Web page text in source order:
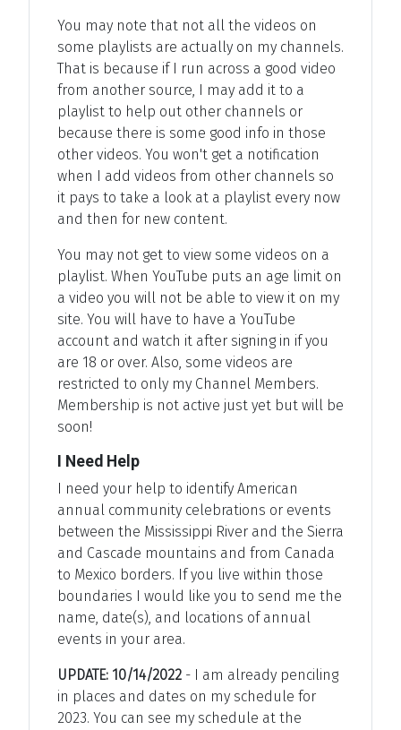
You may note that not all the videos on
some playlists are actually on my channels.
That is because if I run across a good video
from another source, I may add it to a
playlist to help out other channels or
because there is some good info in those
other videos. You won't get a notification
when I add videos from other channels so
it pays to take a look at a playlist every now
and then for new content.
You may not get to view some videos on a
playlist. When YouTube puts an age limit on
a video you will not be able to view it on my
site. You will have to have a YouTube
account and watch it after signing in if you
are 18 or over. Also, some videos are
restricted to only my Channel Members.
Membership is not active just yet but will be
soon!
I Need Help
I need your help to identify American
annual community celebrations or events
between the Mississippi River and the Sierra
and Cascade mountains and from Canada
to Mexico borders. If you live within those
boundaries I would like you to send me the
name, date(s), and locations of annual
events in your area.
UPDATE: 10/14/2022 - I am already penciling
in places and dates on my schedule for
2023. You can see my schedule at the